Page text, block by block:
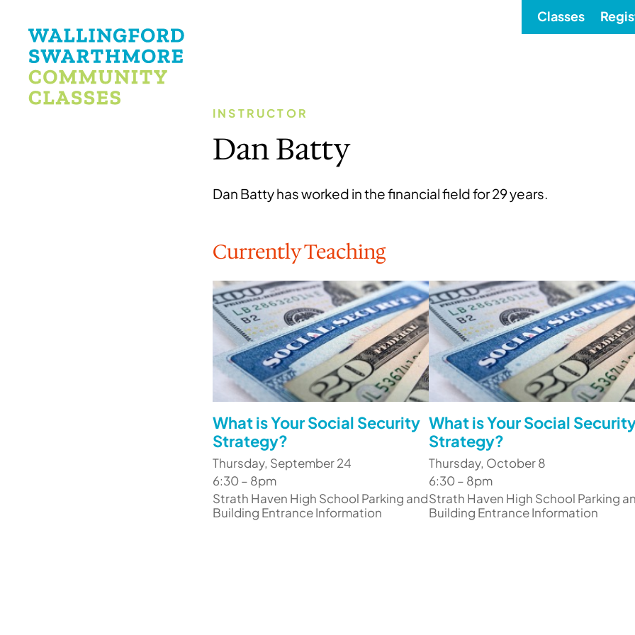
INSTRUCTOR
Dan Batty
Dan Batty has worked in the financial field for 29 years.
Currently Teaching
What is Your Social Security
Strategy?
Thursday, September 24
6:30 – 8pm
Strath Haven High School Parking and
Building Entrance Information
What is Your Social
Strategy?
Thursday, October 8
6:30 – 8pm
Strath Haven High School Parking
Building Entrance Information
Classes